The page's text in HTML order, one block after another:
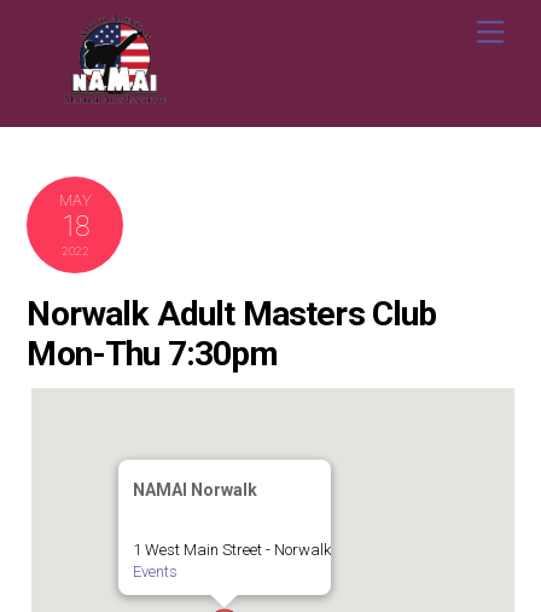
MAY
18
2022
Norwalk Adult Masters Club
Mon-Thu 7:30pm
NAMAI Norwalk
1 West Main Street - Norwalk
Events